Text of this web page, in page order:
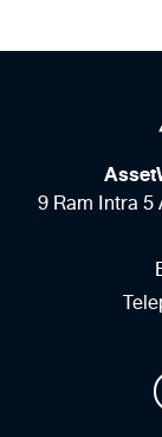
9 Ram Intra 5